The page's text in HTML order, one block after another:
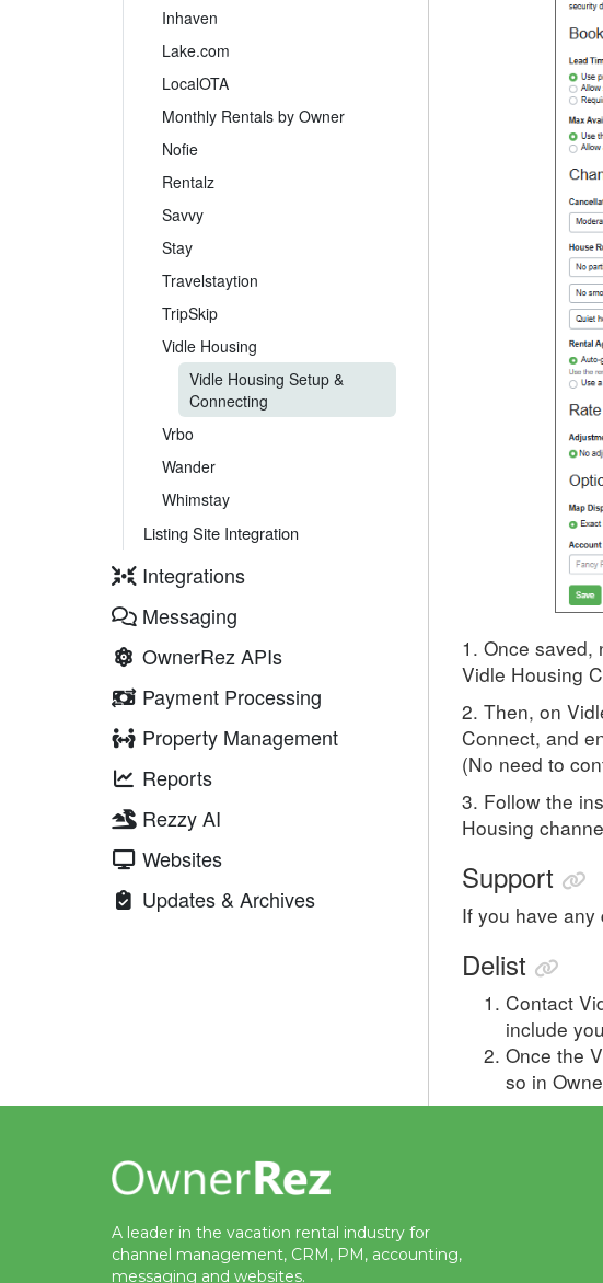
Inhaven
Lake.com
LocalOTA
Monthly Rentals by Owner
Nofie
Rentalz
Savvy
Stay
Travelstaytion
TripSkip
Vidle Housing
Vidle Housing Setup &
Connecting
Vrbo
Wander
Whimstay
Listing Site Integration
Integrations
Messaging
OwnerRez APIs
Payment Processing
Property Management
Reports
Rezzy AI
Websites
Updates & Archives
1. Once saved,
Vidle Housing
2. Then, on
Connect, and
(No need to
3. Follow the
Housing
Support
If you have
Delist
Contact
include
Once the
so in
A leader in the vacation rental industry for
channel management, CRM, PM, accounting,
messaging and websites.